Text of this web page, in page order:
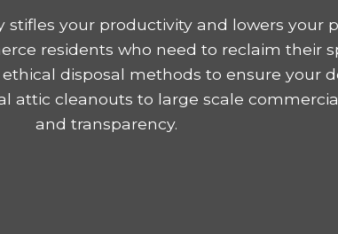
your productivity and lowers your
residents who need to reclaim their
disposal methods to ensure your
attic cleanouts to large scale
and transparency.